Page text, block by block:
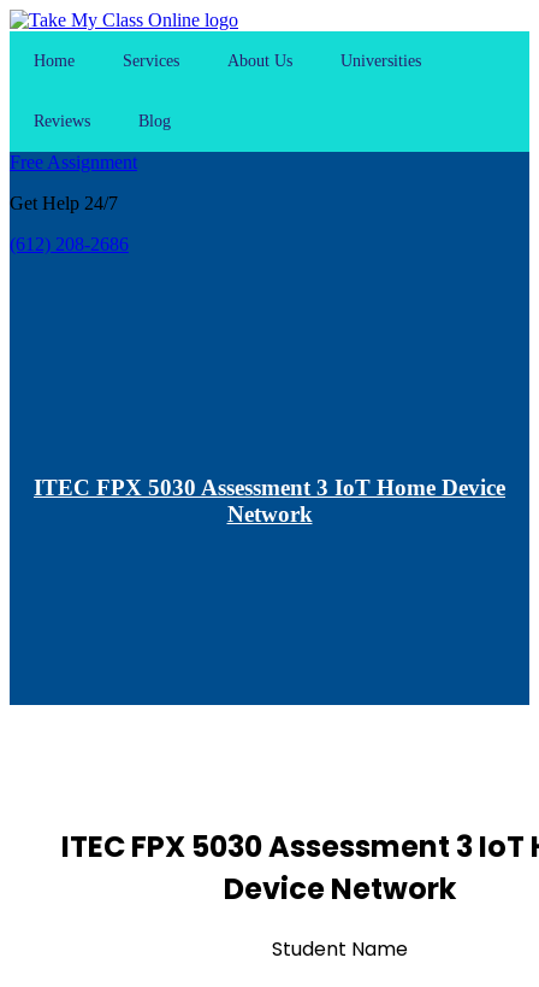
Home Services About Us Universities
Reviews Blog
Free Assignment
Get Help 24/7
(612) 208-2686
ITEC FPX 5030 Assessment 3 IoT Home Device
Network
ITEC FPX 5030 Assessment 3 IoT
Device Network
Student Name